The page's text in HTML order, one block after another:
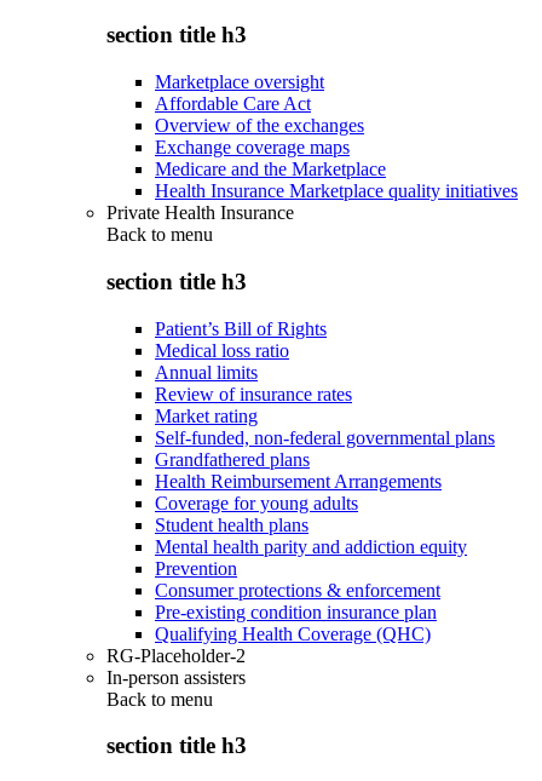
section title h3
Marketplace oversight
Affordable Care Act
Overview of the exchanges
Exchange coverage maps
Medicare and the Marketplace
Health Insurance Marketplace quality initiatives
Private Health Insurance
Back to menu
section title h3
Patient’s Bill of Rights
Medical loss ratio
Annual limits
Review of insurance rates
Market rating
Self-funded, non-federal governmental plans
Grandfathered plans
Health Reimbursement Arrangements
Coverage for young adults
Student health plans
Mental health parity and addiction equity
Prevention
Consumer protections & enforcement
Pre-existing condition insurance plan
Qualifying Health Coverage (QHC)
RG-Placeholder-2
In-person assisters
Back to menu
section title h3